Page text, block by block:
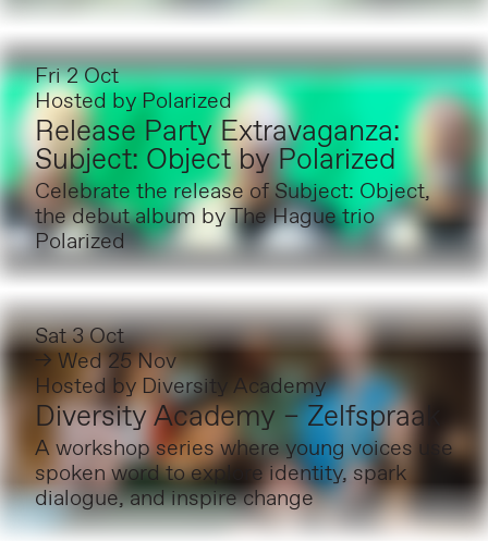
Fri 2 Oct
Hosted by Polarized
Release Party Extravaganza:
Subject: Object by Polarized
Celebrate the release of Subject: Object,
the debut album by The Hague trio
Polarized
Sat 3 Oct
→ Wed 25 Nov
Hosted by Diversity Academy
Diversity Academy – Zelfspraak
A workshop series where young voices use
spoken word to explore identity, spark
dialogue, and inspire change